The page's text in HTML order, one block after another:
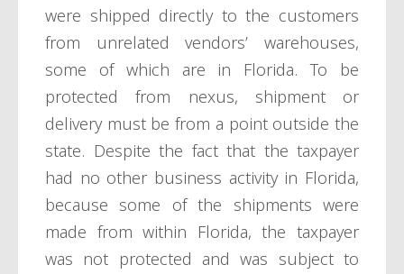
were shipped directly to the customers
from unrelated vendors’ warehouses,
some of which are in Florida. To be
protected from nexus, shipment or
delivery must be from a point outside the
state. Despite the fact that the taxpayer
had no other business activity in Florida,
because some of the shipments were
made from within Florida, the taxpayer
was not protected and was subject to